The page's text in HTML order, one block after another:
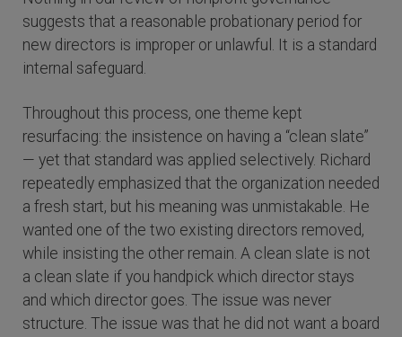
suggests that a reasonable probationary period for
new directors is improper or unlawful. It is a standard
internal safeguard.
Throughout this process, one theme kept
resurfacing: the insistence on having a “clean slate”
— yet that standard was applied selectively. Richard
repeatedly emphasized that the organization needed
a fresh start, but his meaning was unmistakable. He
wanted one of the two existing directors removed,
while insisting the other remain. A clean slate is not
a clean slate if you handpick which director stays
and which director goes. The issue was never
structure. The issue was that he did not want a board